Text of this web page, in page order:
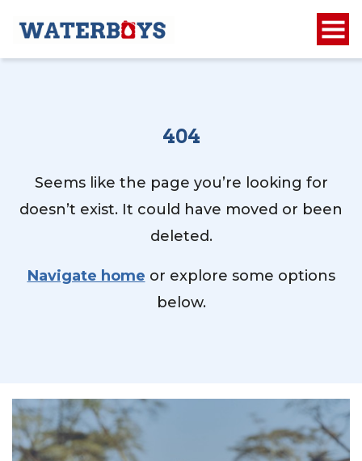
404
Seems like the page you’re looking for
doesn’t exist. It could have moved or been
deleted.
Navigate home or explore some options
below.